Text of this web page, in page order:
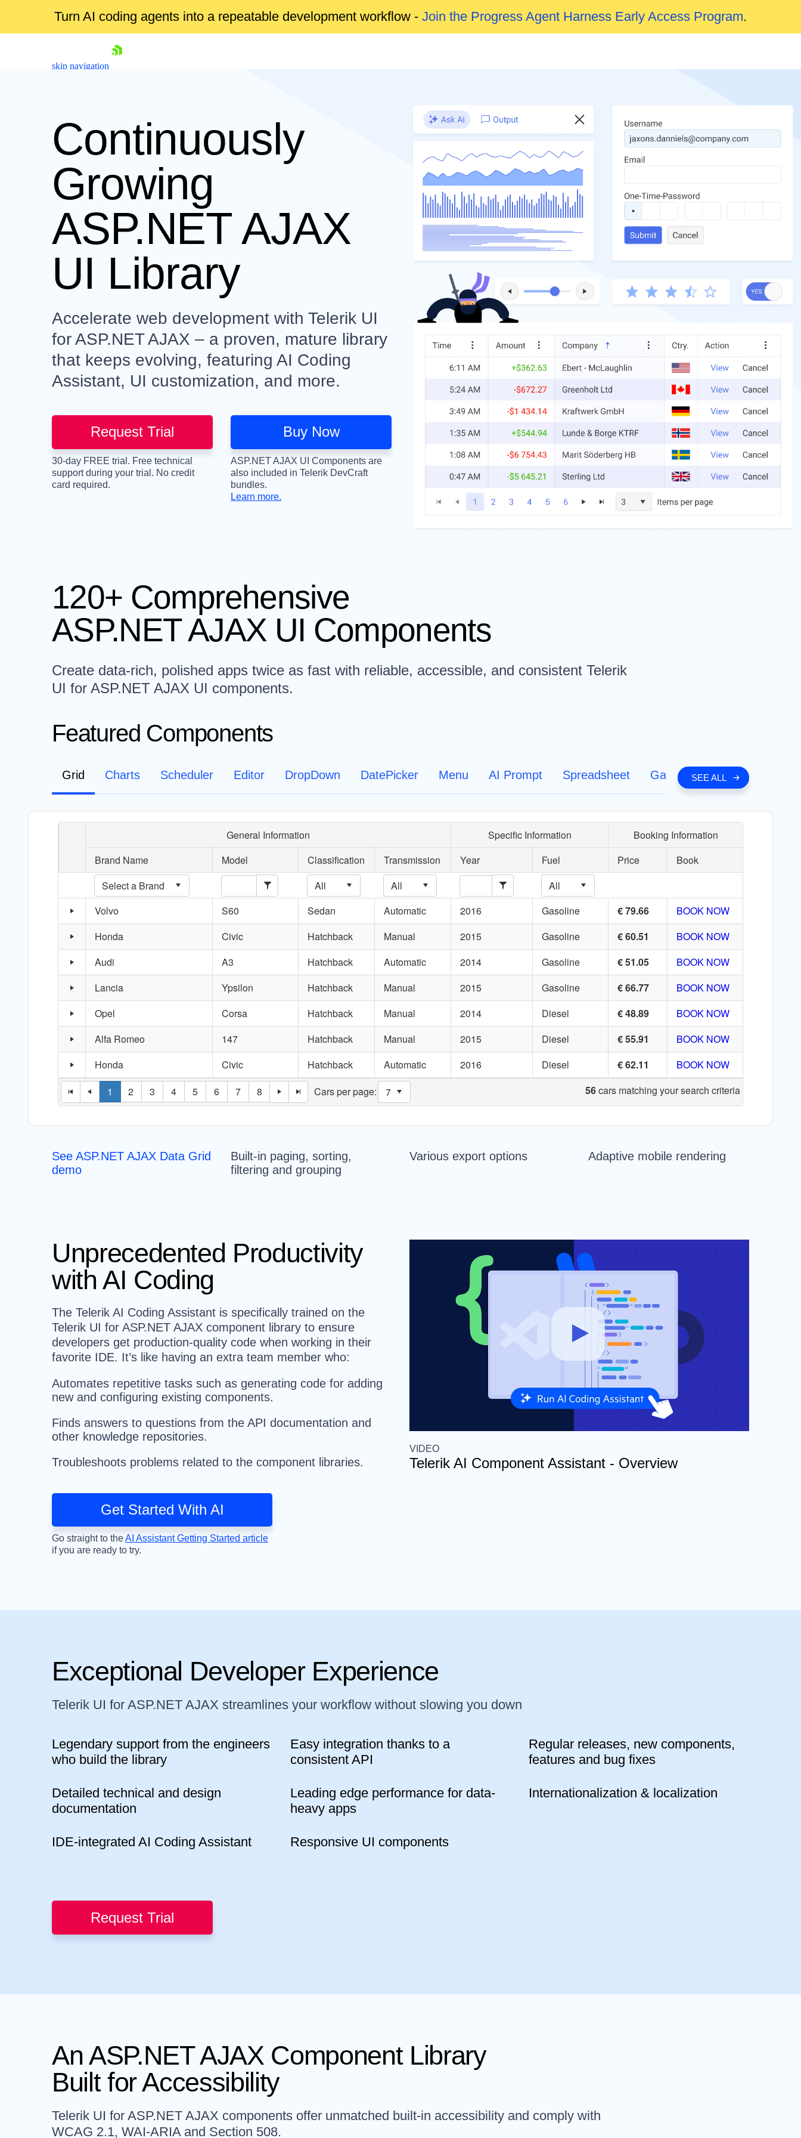
Turn AI coding agents into a repeatable development workflow - Join the Progress Agent Harness Early Access Program.
skip navigation
Shopping cart
Your Account
Login
Contact Us
Continuously
Growing
ASP.NET AJAX
UI Library
Accelerate web development with Telerik UI
for ASP.NET AJAX – a proven, mature library
that keeps evolving, featuring AI Coding
Assistant, UI customization, and more.
Request Trial
30-day FREE trial. Free technical
support during your trial. No credit
card required.
Buy Now
ASP.NET AJAX UI Components are
also included in Telerik DevCraft
bundles.
Learn more.
120+ Comprehensive
ASP.NET AJAX UI Components
Create data-rich, polished apps twice as fast with reliable, accessible, and consistent Telerik
UI for ASP.NET AJAX UI components.
Featured Components
Grid Charts Scheduler Editor DropDown DatePicker Menu AI Prompt Spreadsheet Gantt Chart
SEE ALL
See ASP.NET AJAX Data Grid
demo
Built-in paging, sorting,
filtering and grouping
Various export options Adaptive mobile rendering
Unprecedented Productivity
with AI Coding
The Telerik AI Coding Assistant is specifically trained on the
Telerik UI for ASP.NET AJAX component library to ensure
developers get production-quality code when working in their
favorite IDE. It’s like having an extra team member who:
Automates repetitive tasks such as generating code for adding
new and configuring existing components.
Finds answers to questions from the API documentation and
other knowledge repositories.
Troubleshoots problems related to the component libraries.
Get Started With AI
Go straight to theAI Assistant Getting Started article
if you are ready to try.
VIDEO
Telerik AI Component Assistant - Overview
Exceptional Developer Experience
Telerik UI for ASP.NET AJAX streamlines your workflow without slowing you down
Legendary support from the engineers
who build the library
Detailed technical and design
documentation
IDE-integrated AI Coding Assistant
Easy integration thanks to a
consistent API
Leading edge performance for data-
heavy apps
Responsive UI components
Regular releases, new components,
features and bug fixes
Internationalization & localization
Request Trial
An ASP.NET AJAX Component Library
Built for Accessibility
Telerik UI for ASP.NET AJAX components offer unmatched built-in accessibility and comply with
WCAG 2.1, WAI-ARIA and Section 508.